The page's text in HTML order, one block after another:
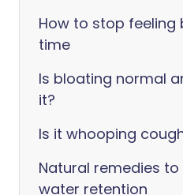
How to stop feeling
time
Is bloating normal
it?
Is it whooping
Natural remedies
water retention